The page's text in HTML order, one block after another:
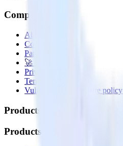
Company
About
Contact us
Partner with us
🚀 We’re hiring!
Privacy policy
Terms of service
Vulnerability disclosure policy
Products
Products